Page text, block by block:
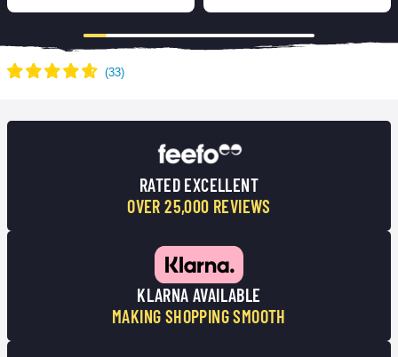
RATED EXCELLENT
OVER 25,000 REVIEWS
KLARNA AVAILABLE
MAKING SHOPPING SMOOTH